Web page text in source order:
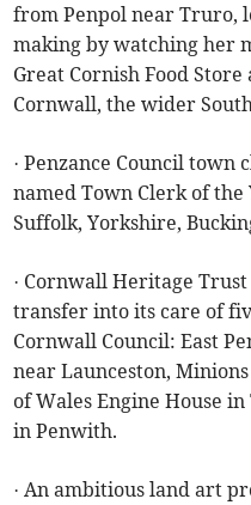
from Penpol near Truro,
making by watching her
Great Cornish Food
Cornwall, the wider
· Penzance Council town
named Town Clerk of
Suffolk, Yorkshire,
· Cornwall Heritage
transfer into its care of
Cornwall Council: East
near Launceston,
of Wales Engine House
in Penwith.
· An ambitious land art